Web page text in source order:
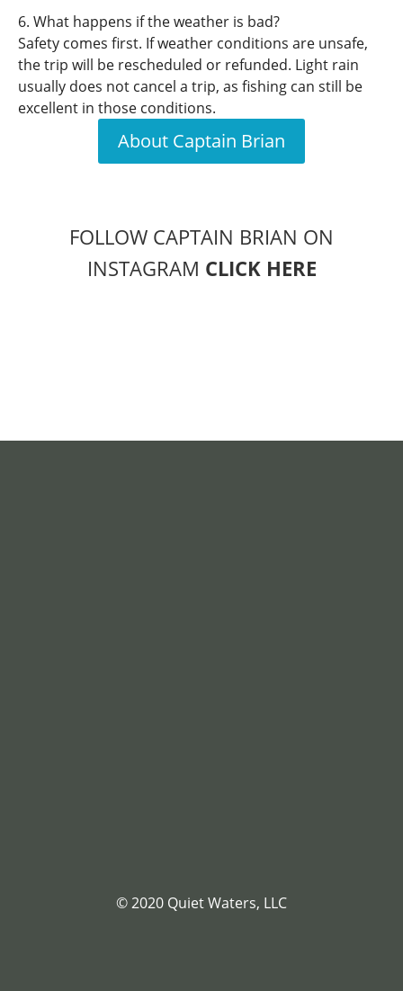
6. What happens if the weather is bad?
Safety comes first. If weather conditions are unsafe,
the trip will be rescheduled or refunded. Light rain
usually does not cancel a trip, as fishing can still be
excellent in those conditions.
About Captain Brian
FOLLOW CAPTAIN BRIAN ON
INSTAGRAM CLICK HERE
© 2020 Quiet Waters, LLC